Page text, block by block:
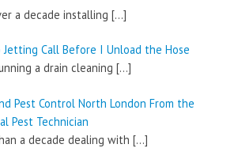
a decade installing […]
Jetting Call Before I Unload the Hose
a drain cleaning […]
Pest Control North London From the
Pest Technician
a decade dealing with […]